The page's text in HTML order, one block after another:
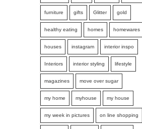
furniture gifts Glitter gold
healthy eating homes homewares
houses instagram interior inspo
Interiors interior styling lifestyle
magazines move over sugar
my home myhouse my house
my week in pictures on line shopping